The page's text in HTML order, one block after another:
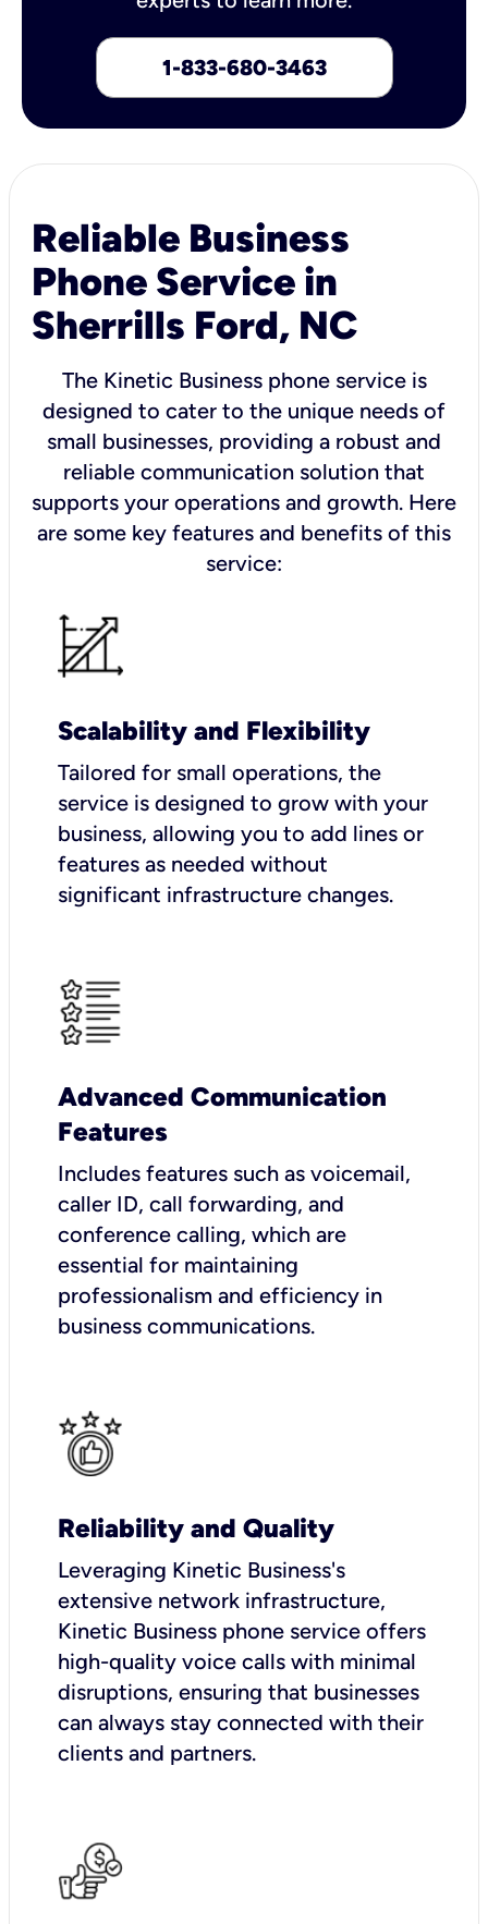
1-833-680-3463
Reliable Business
Phone Service in
Sherrills Ford, NC
The Kinetic Business phone service is
designed to cater to the unique needs of
small businesses, providing a robust and
reliable communication solution that
supports your operations and growth. Here
are some key features and benefits of this
service:
Scalability and Flexibility
Tailored for small operations, the
service is designed to grow with your
business, allowing you to add lines or
features as needed without
significant infrastructure changes.
Advanced Communication
Features
Includes features such as voicemail,
caller ID, call forwarding, and
conference calling, which are
essential for maintaining
professionalism and efficiency in
business communications.
Reliability and Quality
Leveraging Kinetic Business's
extensive network infrastructure,
Kinetic Business phone service offers
high-quality voice calls with minimal
disruptions, ensuring that businesses
can always stay connected with their
clients and partners.